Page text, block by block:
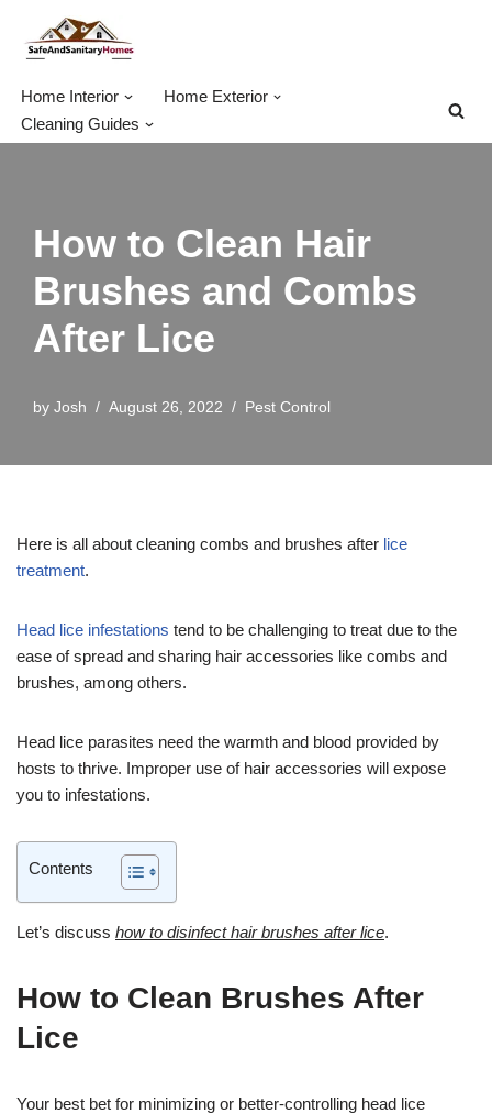
Skip
Home Interior
Home Exterior
Cleaning Guides
How to Clean Hair
Brushes and Combs
After Lice
by Josh August 26, 2022 Pest Control
Here is all about cleaning combs and brushes after lice
treatment.
Head lice infestations tend to be challenging to treat due to the
ease of spread and sharing hair accessories like combs and
brushes, among others.
Head lice parasites need the warmth and blood provided by
hosts to thrive. Improper use of hair accessories will expose
you to infestations.
Contents
Let’s discuss how to disinfect hair brushes after lice.
How to Clean Brushes After
Lice
Your best bet for minimizing or better-controlling head lice